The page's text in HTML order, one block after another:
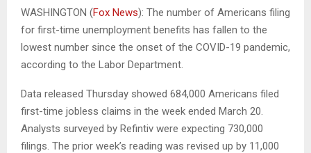
WASHINGTON (Fox News): The number of Americans filing
for first-time unemployment benefits has fallen to the
lowest number since the onset of the COVID-19 pandemic,
according to the Labor Department.
Data released Thursday showed 684,000 Americans filed
first-time jobless claims in the week ended March 20.
Analysts surveyed by Refintiv were expecting 730,000
filings. The prior week’s reading was revised up by 11,000